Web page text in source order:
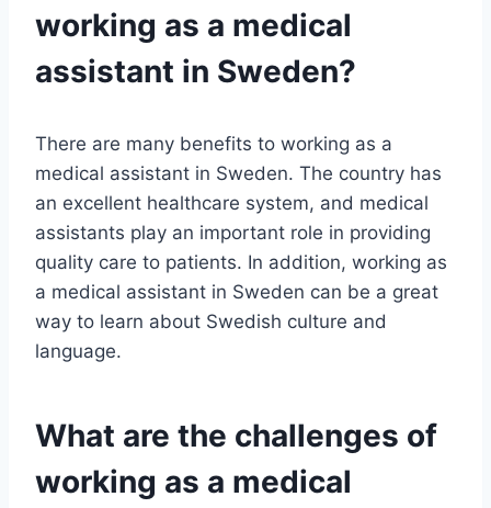
working as a medical
assistant in Sweden?
There are many benefits to working as a
medical assistant in Sweden. The country has
an excellent healthcare system, and medical
assistants play an important role in providing
quality care to patients. In addition, working as
a medical assistant in Sweden can be a great
way to learn about Swedish culture and
language.
What are the challenges of
working as a medical